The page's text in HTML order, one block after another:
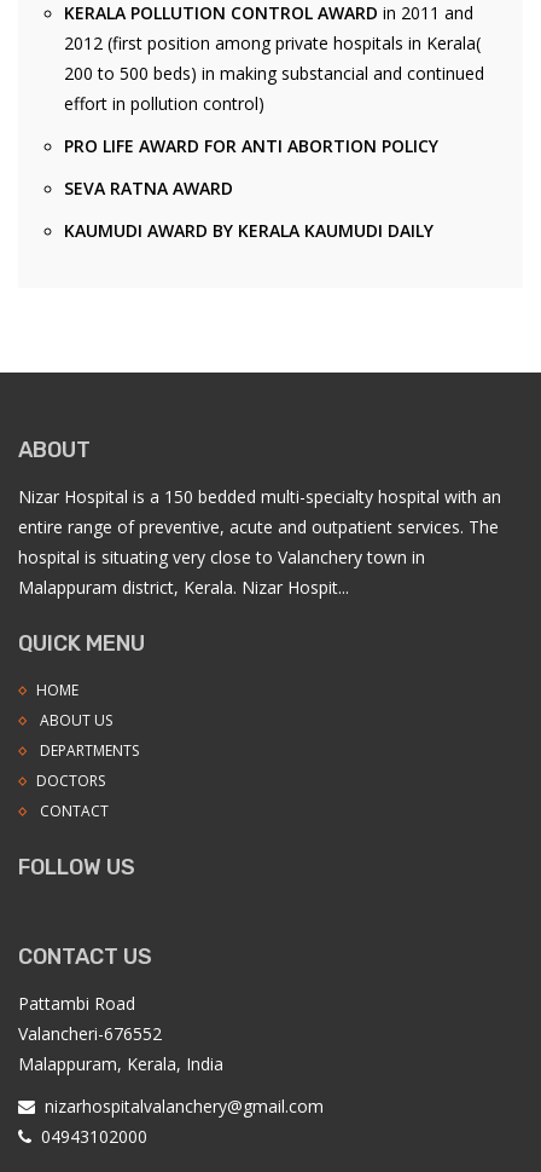
KERALA POLLUTION CONTROL AWARD in 2011 and
2012 (first position among private hospitals in Kerala(
200 to 500 beds) in making substancial and continued
effort in pollution control)
PRO LIFE AWARD FOR ANTI ABORTION POLICY
SEVA RATNA AWARD
KAUMUDI AWARD BY KERALA KAUMUDI DAILY
ABOUT
Nizar Hospital is a 150 bedded multi-specialty hospital with an
entire range of preventive, acute and outpatient services. The
hospital is situating very close to Valanchery town in
Malappuram district, Kerala. Nizar Hospit...
QUICK MENU
HOME
ABOUT US
DEPARTMENTS
DOCTORS
CONTACT
FOLLOW US
CONTACT US
Pattambi Road
Valancheri-676552
Malappuram, Kerala, India
nizarhospitalvalanchery@gmail.com
04943102000